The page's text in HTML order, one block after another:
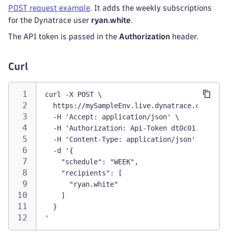
POST request example. It adds the weekly subscriptions
for the Dynatrace user ryan.white.
The API token is passed in the Authorization header.
Curl
curl -X POST \
https://mySampleEnv.live.dynatrace.com/
  -H 'Accept: application/json' \
-H 'Authorization: Api-Token
  -H 'Content-Type: application/json' \
  -d '{
    "schedule": "WEEK",
    "recipients": [
      "ryan.white"
    ]
  }
'